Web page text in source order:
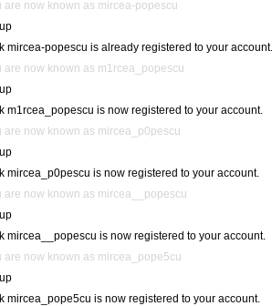
are now known as mircea-popescu
mircea-popescu is already registered to your account.
are now known as m1rcea_popescu
m1rcea_popescu is now registered to your account.
are now known as mircea_p0pescu
mircea_p0pescu is now registered to your account.
are now known as mircea__popescu
mircea__popescu is now registered to your account.
are now known as mircea_pope5cu
mircea_pope5cu is now registered to your account.